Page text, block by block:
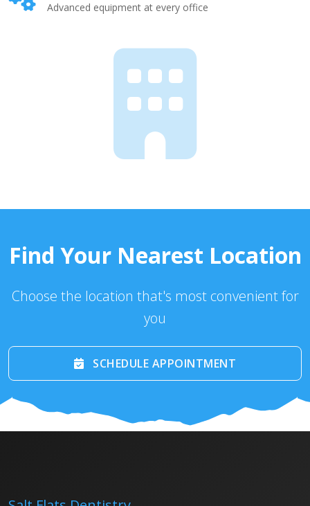
Advanced equipment at every office
Find Your Nearest Location
Choose the location that's most convenient for
you
SCHEDULE APPOINTMENT